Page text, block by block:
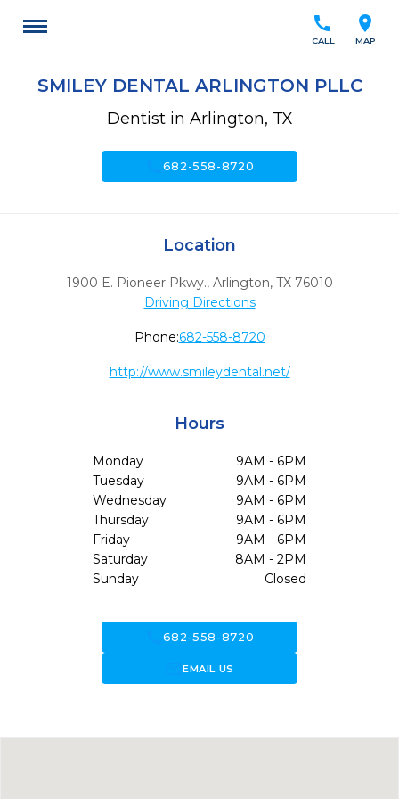
location_on
MAP
call
CALL
SMILEY DENTAL ARLINGTON PLLC
Dentist in Arlington, TX
682-558-8720
Location
1900 E. Pioneer Pkwy., Arlington, TX 76010
Driving Directions
Phone:682-558-8720
http://www.smileydental.net/
Hours
Monday
9AM - 6PM
Tuesday
9AM - 6PM
Wednesday
9AM - 6PM
Thursday
9AM - 6PM
Friday
9AM - 6PM
Saturday
8AM - 2PM
Sunday
Closed
682-558-8720
forward_to_inboxEMAIL US